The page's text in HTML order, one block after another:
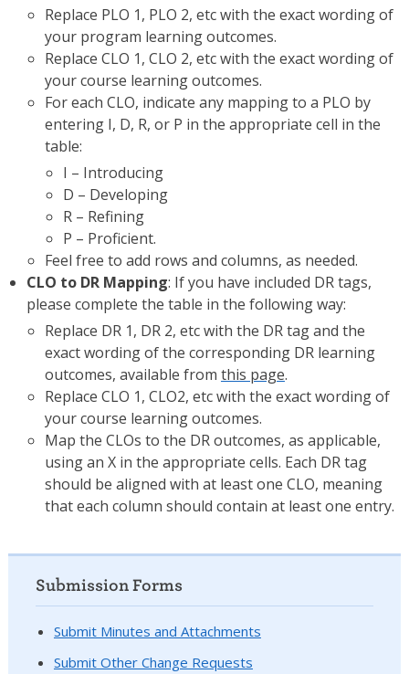
Replace PLO 1, PLO 2, etc with the exact wording of
your program learning outcomes.
Replace CLO 1, CLO 2, etc with the exact wording of
your course learning outcomes.
For each CLO, indicate any mapping to a PLO by
entering I, D, R, or P in the appropriate cell in the
table:
I – Introducing
D – Developing
R – Refining
P – Proficient.
Feel free to add rows and columns, as needed.
CLO to DR Mapping: If you have included DR tags,
please complete the table in the following way:
Replace DR 1, DR 2, etc with the DR tag and the
exact wording of the corresponding DR learning
outcomes, available from this page.
Replace CLO 1, CLO2, etc with the exact wording of
your course learning outcomes.
Map the CLOs to the DR outcomes, as applicable,
using an X in the appropriate cells. Each DR tag
should be aligned with at least one CLO, meaning
that each column should contain at least one entry.
Submission Forms
Submit Minutes and Attachments
Submit Other Change Requests